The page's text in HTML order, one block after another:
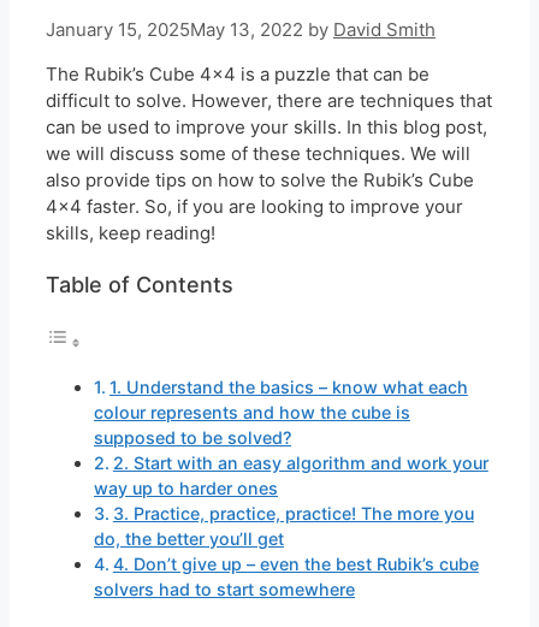
January 15, 2025May 13, 2022 by David Smith
The Rubik’s Cube 4×4 is a puzzle that can be
difficult to solve. However, there are techniques that
can be used to improve your skills. In this blog post,
we will discuss some of these techniques. We will
also provide tips on how to solve the Rubik’s Cube
4×4 faster. So, if you are looking to improve your
skills, keep reading!
Table of Contents
1. Understand the basics – know what each
colour represents and how the cube is
supposed to be solved?
2. Start with an easy algorithm and work your
way up to harder ones
3. Practice, practice, practice! The more you
do, the better you’ll get
4. Don’t give up – even the best Rubik’s cube
solvers had to start somewhere